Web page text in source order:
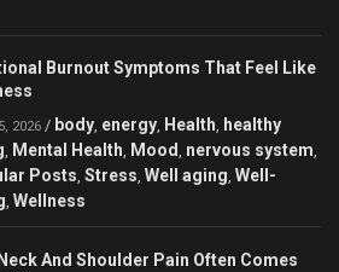
Burnout Symptoms That Feel Like
2026 / body, energy, Health, healthy
, Mental Health, Mood , nervous system,
Posts, Stress, Well aging, Well-
, Wellness
And Shoulder Pain Often Comes